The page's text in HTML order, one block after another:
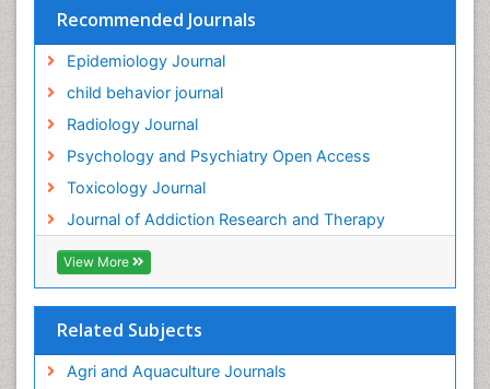
Recommended Journals
Epidemiology Journal
child behavior journal
Radiology Journal
Psychology and Psychiatry Open Access
Toxicology Journal
Journal of Addiction Research and Therapy
View More
Related Subjects
Agri and Aquaculture Journals
Hallucination
Health and Psychology
Heavy Metal Toxicity
Heavy Metal Toxins
Heroin Addiction Treatment
Holistic Addiction Treatment
Hospital-Addiction Syndrome
Industrial Hygiene Toxicology
Insecticides Toxicology
Intestinal epidemiology
Mammography